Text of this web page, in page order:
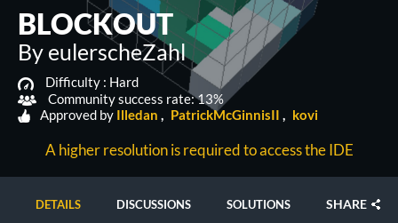
BLOCKOUT
By eulerscheZahl
Difficulty : Hard
Community success rate: 13%
Approved by Illedan PatrickMcGinnisII kovi
A higher resolution is required to access the IDE
DETAILS DISCUSSIONS SOLUTIONS SHARE